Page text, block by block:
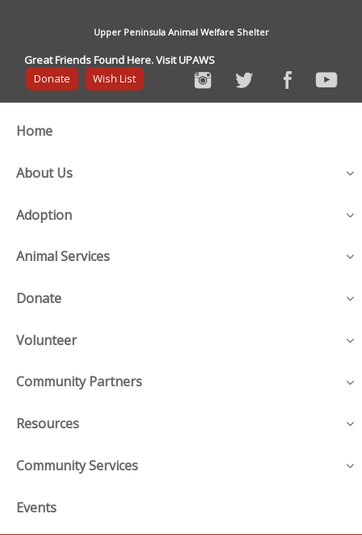
Upper Peninsula Animal Welfare Shelter
Great Friends Found Here. Visit UPAWS
Donate
Wish List
Home
About Us
Adoption
Animal Services
Donate
Volunteer
Community Partners
Resources
Community Services
Events